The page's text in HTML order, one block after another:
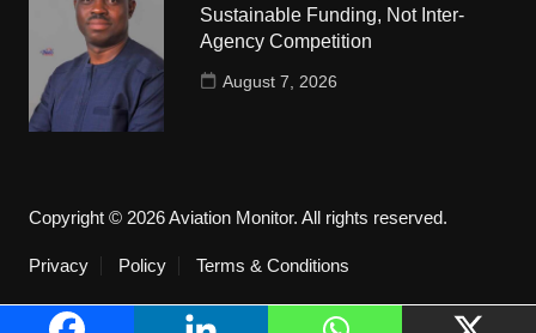
Sustainable Funding, Not Inter-
Agency Competition
August 7, 2026
Copyright © 2026 Aviation Monitor. All rights reserved.
Privacy Policy Terms & Conditions